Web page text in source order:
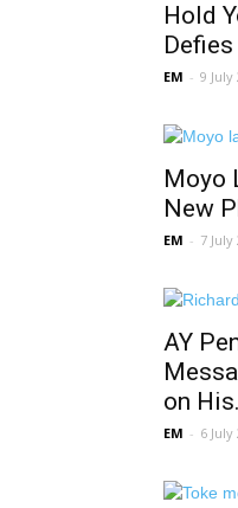
Hold
EM - 9 July
Moyo
New
EM - 7 July
AY
on
EM - 6 July